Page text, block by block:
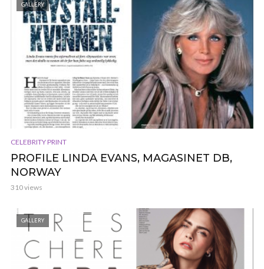
GALLERY
CELEBRITY PRINT
PROFILE LINDA EVANS, MAGASINET DB,
NORWAY
310 views
GALLERY